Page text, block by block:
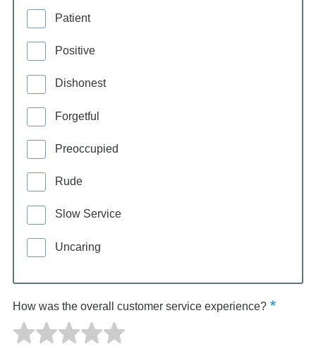
Patient
Positive
Dishonest
Forgetful
Preoccupied
Rude
Slow Service
Uncaring
How was the overall customer service experience?